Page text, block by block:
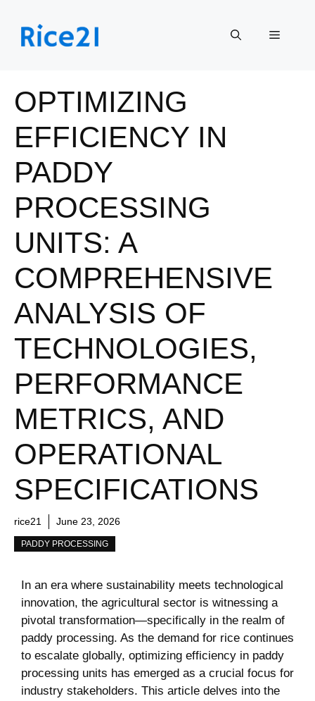
content
Menu
OPTIMIZING
EFFICIENCY IN
PADDY
PROCESSING
UNITS: A
COMPREHENSIVE
ANALYSIS OF
TECHNOLOGIES,
PERFORMANCE
METRICS, AND
OPERATIONAL
SPECIFICATIONS
rice21 June 23, 2026
PADDY PROCESSING
In an era where sustainability meets technological
innovation, the agricultural sector is witnessing‍ a ​
pivotal transformation—specifically in the realm of
paddy processing. As the‌ demand for rice continues
to escalate⁢ globally, optimizing efficiency in paddy
processing units has‍ emerged as⁣ a crucial focus for
industry stakeholders. This ⁣article delves ⁤into the